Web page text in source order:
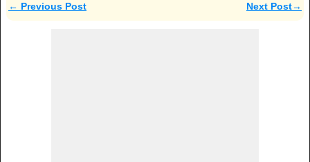
Post navigation
← Previous Post Next Post→